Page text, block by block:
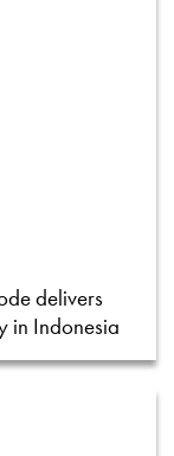
delivers
in Indonesia